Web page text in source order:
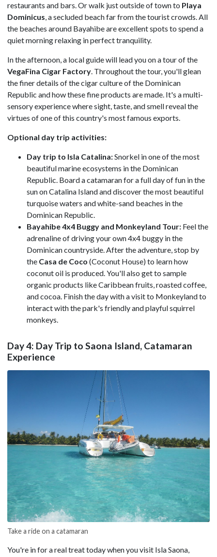
restaurants and bars. Or walk just outside of town to Playa
Dominicus, a secluded beach far from the tourist crowds. All
the beaches around Bayahibe are excellent spots to spend a
quiet morning relaxing in perfect tranquility.
In the afternoon, a local guide will lead you on a tour of the
VegaFina Cigar Factory. Throughout the tour, you'll glean
the finer details of the cigar culture of the Dominican
Republic and how these fine products are made. It's a multi-
sensory experience where sight, taste, and smell reveal the
virtues of one of this country's most famous exports.
Optional day trip activities:
Day trip to Isla Catalina:Snorkel in one of the most
beautiful marine ecosystems in the Dominican
Republic. Board a catamaran for a full day of fun in the
sun on Catalina Island and discover the most beautiful
turquoise waters and white-sand beaches in the
Dominican Republic.
Bayahibe 4x4 Buggy and Monkeyland Tour: Feel the
adrenaline of driving your own 4x4 buggy in the
Dominican countryside. After the adventure, stop by
the Casa de Coco (Coconut House) to learn how
coconut oil is produced. You'll also get to sample
organic products like Caribbean fruits, roasted coffee,
and cocoa. Finish the day with a visit to Monkeyland to
interact with the park's friendly and playful squirrel
monkeys.
Day 4: Day Trip to Saona Island, Catamaran
Experience
Take a ride on a catamaran
You're in for a real treat today when you visit Isla Saona,